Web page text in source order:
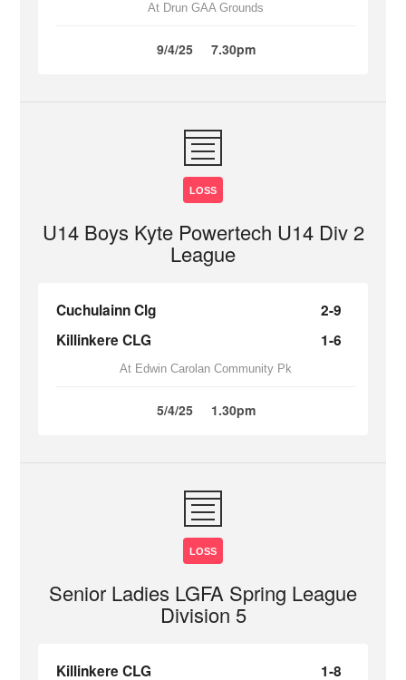
At Drun GAA Grounds
9/4/25 7.30pm
LOSS
U14 Boys Kyte Powertech U14 Div 2
League
Cuchulainn Clg
2-9
Killinkere CLG
1-6
At Edwin Carolan Community Pk
5/4/25 1.30pm
LOSS
Senior Ladies LGFA Spring League
Division 5
Killinkere CLG
1-8